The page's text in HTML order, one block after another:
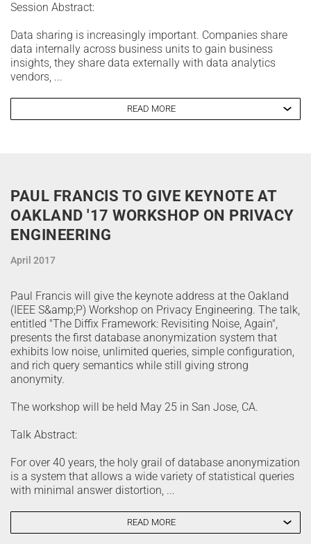
Session Abstract:
Data sharing is increasingly important. Companies share
data internally across business units to gain business
insights, they share data externally with data analytics
vendors, ...
READ MORE
PAUL FRANCIS TO GIVE KEYNOTE AT
OAKLAND '17 WORKSHOP ON PRIVACY
ENGINEERING
April 2017
Paul Francis will give the keynote address at the Oakland
(IEEE S&amp;P) Workshop on Privacy Engineering. The talk,
entitled "The Diffix Framework: Revisiting Noise, Again",
presents the first database anonymization system that
exhibits low noise, unlimited queries, simple configuration,
and rich query semantics while still giving strong
anonymity.
The workshop will be held May 25 in San Jose, CA.
Talk Abstract:
For over 40 years, the holy grail of database anonymization
is a system that allows a wide variety of statistical queries
with minimal answer distortion, ...
READ MORE